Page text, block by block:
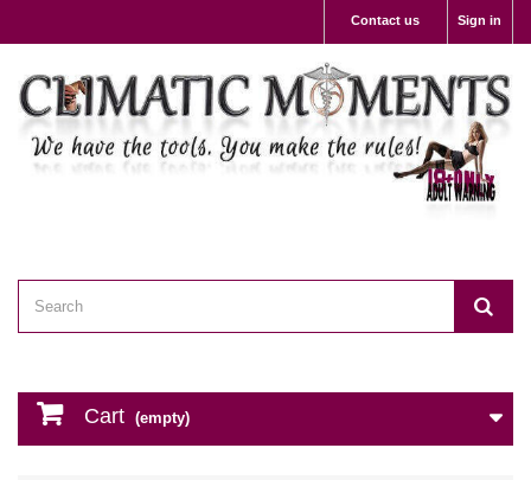
Sign in
Contact us
Cart (empty)